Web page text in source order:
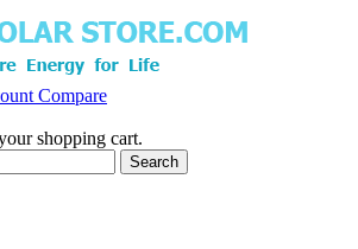
Compare
shopping cart.
Search